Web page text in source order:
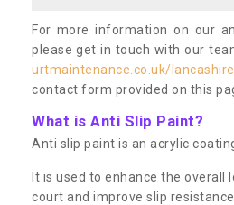
For more information on our
please get in touch with our
urtmaintenance.co.uk/
contact form provided on this
What is Anti Slip Paint?
Anti slip paint is an acrylic
It is used to enhance the overall
court and improve slip resistance.